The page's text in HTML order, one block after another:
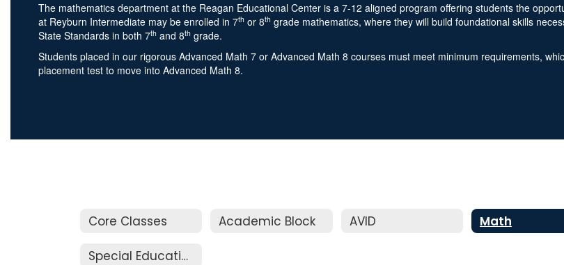
The mathematics department at the Reagan Educational Center is a 7-12 aligned program offering students the
at Reyburn Intermediate may be enrolled in 7th or 8th grade mathematics, where they will build foundational skills
State Standards in both 7th and 8th grade.
Students placed in our rigorous Advanced Math 7 or Advanced Math 8 courses must meet minimum requirements,
placement test to move into Advanced Math 8.
Core Classes Academic Block AVID Math
Special Education